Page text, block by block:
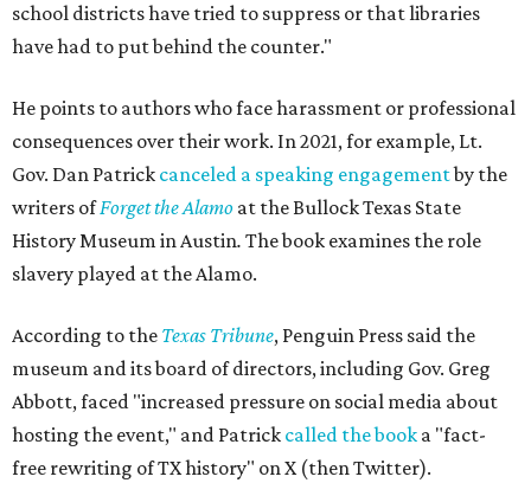
school districts have tried to suppress or that libraries
have had to put behind the counter."
He points to authors who face harassment or professional
consequences over their work. In 2021, for example, Lt.
Gov. Dan Patrick canceled a speaking engagementby the
writers ofForget the Alamo at the Bullock Texas State
History Museum in Austin. The book examines the role
slavery played at the Alamo.
According to the Texas Tribune, Penguin Press said the
museum and its board of directors, including Gov. Greg
Abbott, faced "increased pressure on social media about
hosting the event," and Patrick called the book a "fact-
free rewriting of TX history" on X (then Twitter).